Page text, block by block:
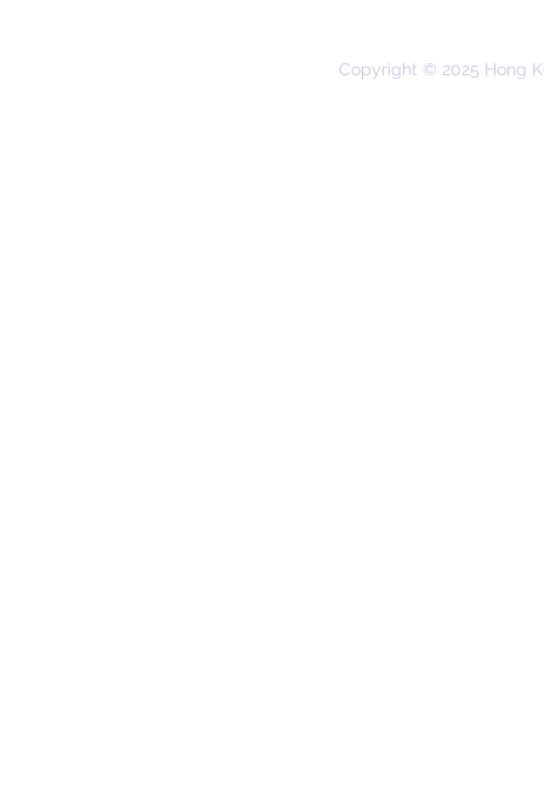
Copyright © 2025 Hong